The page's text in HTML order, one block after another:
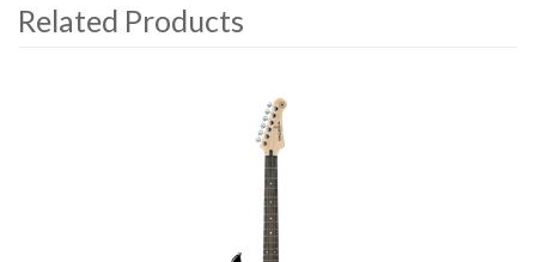
Related Products